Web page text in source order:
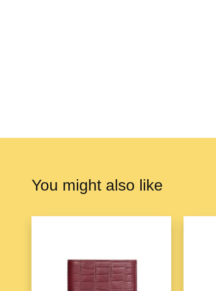
You might also like